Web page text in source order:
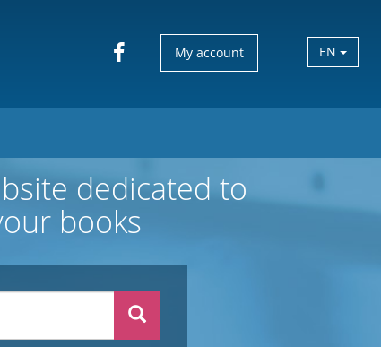
My account EN
dedicated to
books
Search